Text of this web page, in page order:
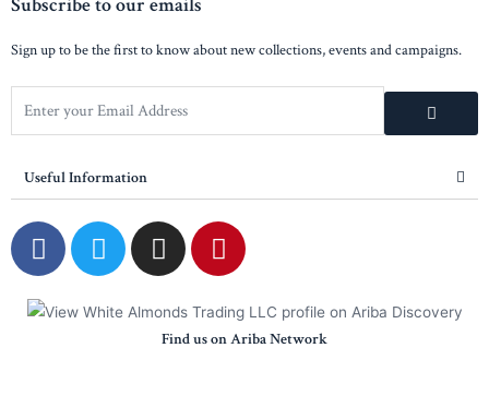
Sign up to be the first to know about new collections, events and campaigns.
Useful Information
Find us on Ariba Network